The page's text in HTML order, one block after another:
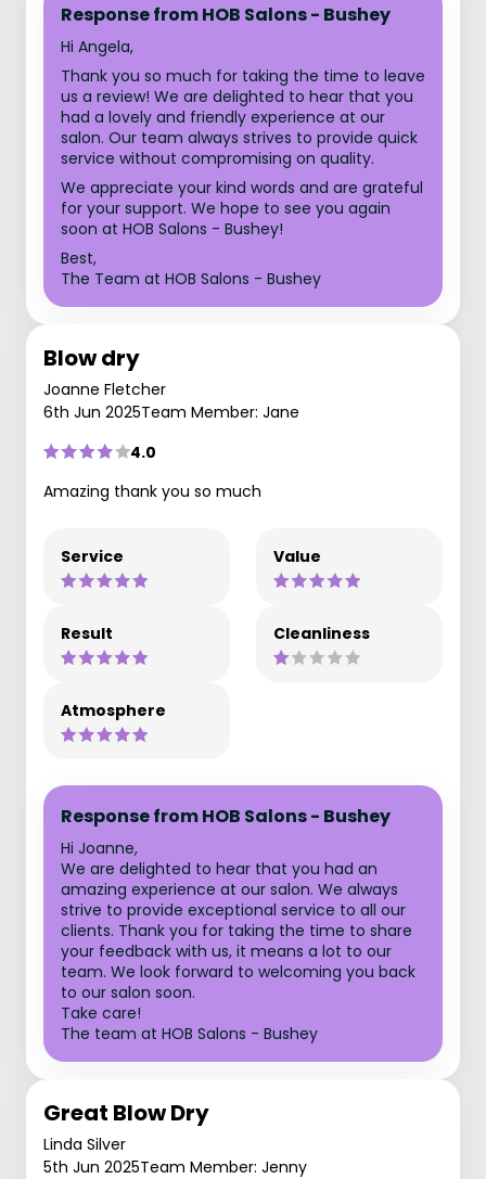
Response from HOB Salons - Bushey
Hi Angela,
Thank you so much for taking the time to leave
us a review! We are delighted to hear that you
had a lovely and friendly experience at our
salon. Our team always strives to provide quick
service without compromising on quality.
We appreciate your kind words and are grateful
for your support. We hope to see you again
soon at HOB Salons - Bushey!
Best,
The Team at HOB Salons - Bushey
Blow dry
Joanne Fletcher
6th Jun 2025Team Member: Jane
4.0
Amazing thank you so much
Service Value
Result Cleanliness
Atmosphere
Response from HOB Salons - Bushey
Hi Joanne,
We are delighted to hear that you had an
amazing experience at our salon. We always
strive to provide exceptional service to all our
clients. Thank you for taking the time to share
your feedback with us, it means a lot to our
team. We look forward to welcoming you back
to our salon soon.
Take care!
The team at HOB Salons - Bushey
Great Blow Dry
Linda Silver
5th Jun 2025Team Member: Jenny